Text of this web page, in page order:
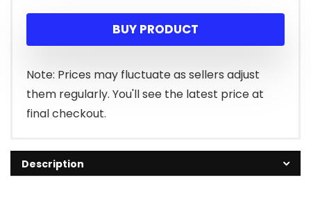
BUY PRODUCT
Note: Prices may fluctuate as sellers adjust
them regularly. You'll see the latest price at
final checkout.
Description